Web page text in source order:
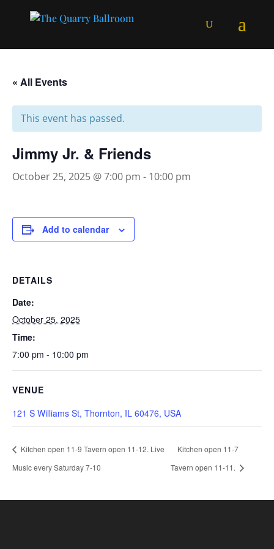
« All Events
This event has passed.
Jimmy Jr. & Friends
October 25, 2025 @ 7:00 pm - 10:00 pm
Add to calendar
DETAILS
Date:
October 25, 2025
Time:
7:00 pm - 10:00 pm
VENUE
121 S Williams St, Thornton, IL 60476, USA
Kitchen open 11-9 Tavern open 11-12. Live
Music every Saturday 7-10
Kitchen open 11-7
Tavern open 11-11.